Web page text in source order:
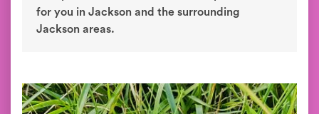
for you in Jackson and the surrounding
Jackson areas.